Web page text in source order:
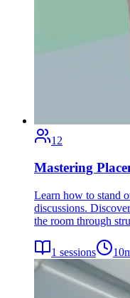
12
Mastering
Learn how to stand
discussions.
the room through
1 sessions 10